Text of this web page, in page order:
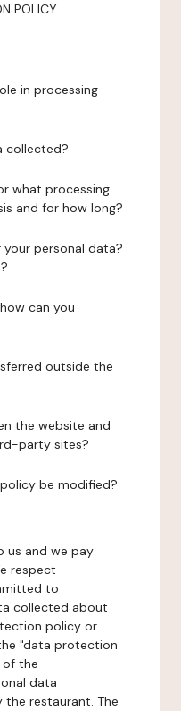
POLICY
in processing
collected?
what processing
and for how long?
personal data?
can you
outside the
the website and
party sites?
be modified?
us and we pay
respect
to
collected about
policy or
"data protection
the
data
restaurant. The